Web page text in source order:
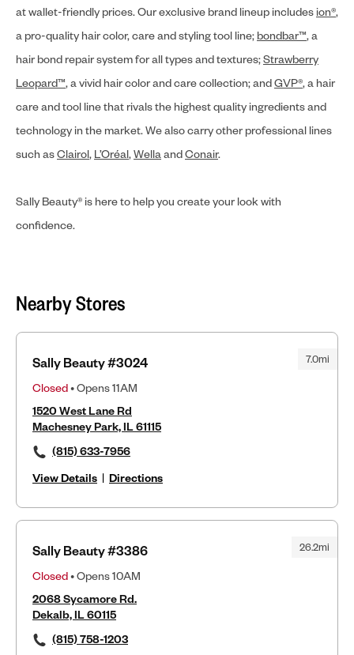
at wallet-friendly prices. Our exclusive brand lineup includes ion®,
a pro-quality hair color, care and styling tool line; bondbar™, a
hair bond repair system for all types and textures;Strawberry
Leopard™, a vivid hair color and care collection; andGVP®, a hair
care and tool line that rivals the highest quality ingredients and
technology in the market. We also carry other professional lines
such asClairol, L’Oréal,WellaandConair.
Sally Beauty® is here to help you create your look with
confidence.
Nearby Stores
7.0mi
Sally Beauty #3024
Closed• Opens 11AM
1520 West Lane Rd
Machesney Park, IL 61115
(815) 633-7956
View Details | Directions
26.2mi
Sally Beauty #3386
Closed• Opens 10AM
2068 Sycamore Rd.
Dekalb, IL 60115
(815) 758-1203